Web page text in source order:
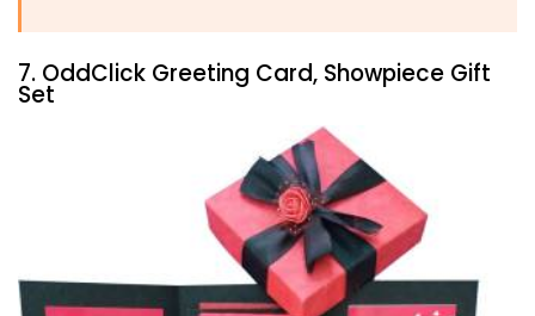
7. OddClick Greeting Card, Showpiece Gift
Set